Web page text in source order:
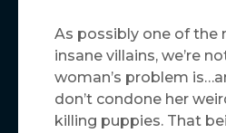
As possibly one of the
insane villains, we’re
woman’s problem
don’t condone her
killing puppies. That